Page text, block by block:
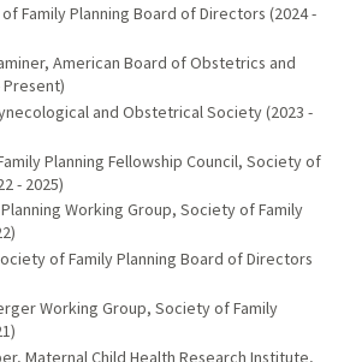
Family Planning Board of Directors (2024 -
American Board of Obstetrics and
and Obstetrical Society (2023 -
Planning Fellowship Council, Society of
- 2025)
Working Group, Society of Family
of Family Planning Board of Directors
Working Group, Society of Family